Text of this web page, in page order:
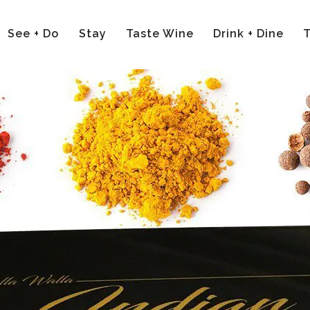
See + Do
Stay Taste Wine Drink + Dine